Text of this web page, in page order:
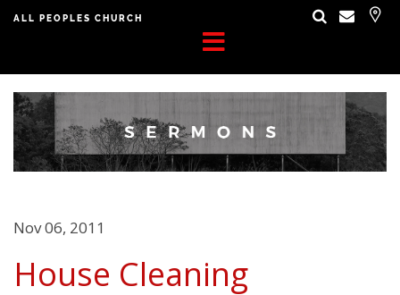
ALL PEOPLES CHURCH
Nov 06, 2011
House Cleaning